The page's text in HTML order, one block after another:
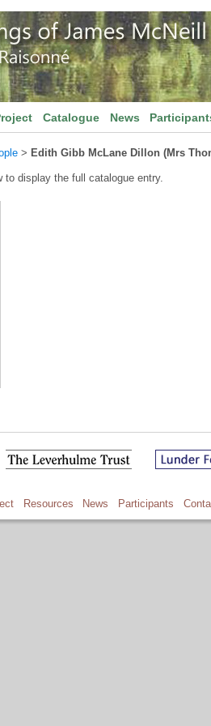
Catalogue News
> Edith Gibb McLane Dillon (Mrs
to display the full catalogue entry.
Resources News Participants